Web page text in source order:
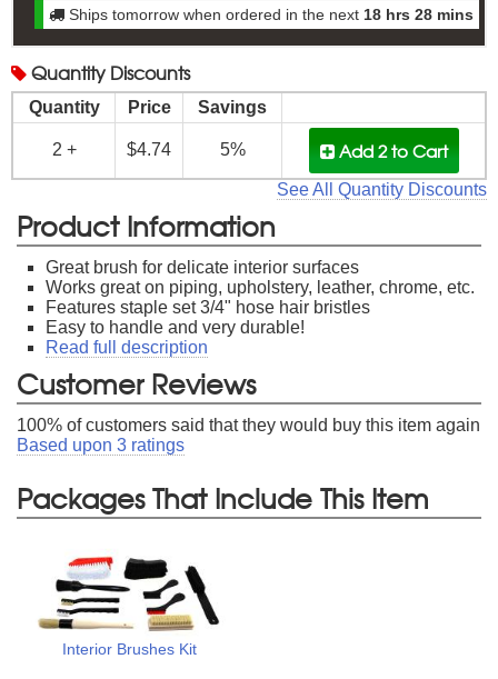
Ships tomorrow when ordered in the next 18 hrs 28 mins
Quantity Discounts
Quantity Price Savings
2 + $4.74 5% Add 2to Cart
See All Quantity Discounts
Product Information
Great brush for delicate interior surfaces
Works great on piping, upholstery, leather, chrome, etc.
Features staple set 3/4" hose hair bristles
Easy to handle and very durable!
Read full description
Customer Reviews
100% of customers said that they would buy this item again
Based upon 3 ratings
Packages That Include This Item
Interior Brushes Kit